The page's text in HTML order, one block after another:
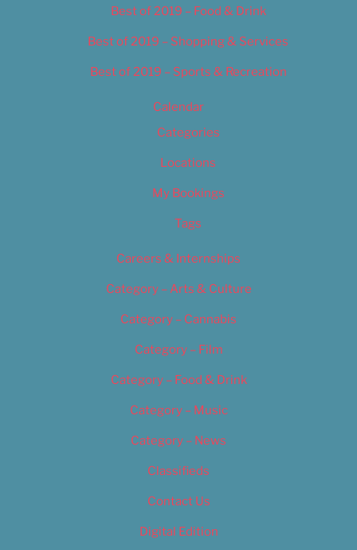
Best of 2019 – Food & Drink
Best of 2019 – Shopping & Services
Best of 2019 – Sports & Recreation
Calendar
Categories
Locations
My Bookings
Tags
Careers & Internships
Category – Arts & Culture
Category – Cannabis
Category – Film
Category – Food & Drink
Category – Music
Category – News
Classifieds
Contact Us
Digital Edition